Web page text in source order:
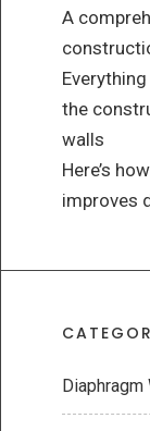
A
the
walls
Here’s
improves
Diaphragm